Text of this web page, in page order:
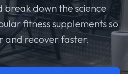
break down the science
fitness supplements so
and recover faster.